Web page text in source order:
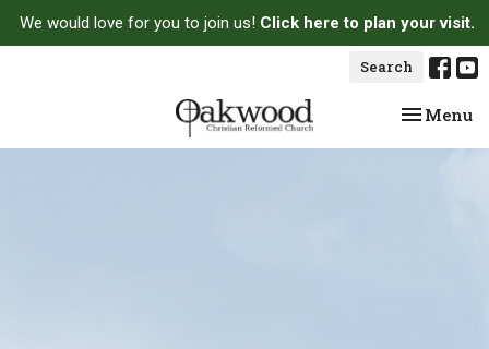
We would love for you to join us! Click here to plan your visit.
Search
Toggle
Menu